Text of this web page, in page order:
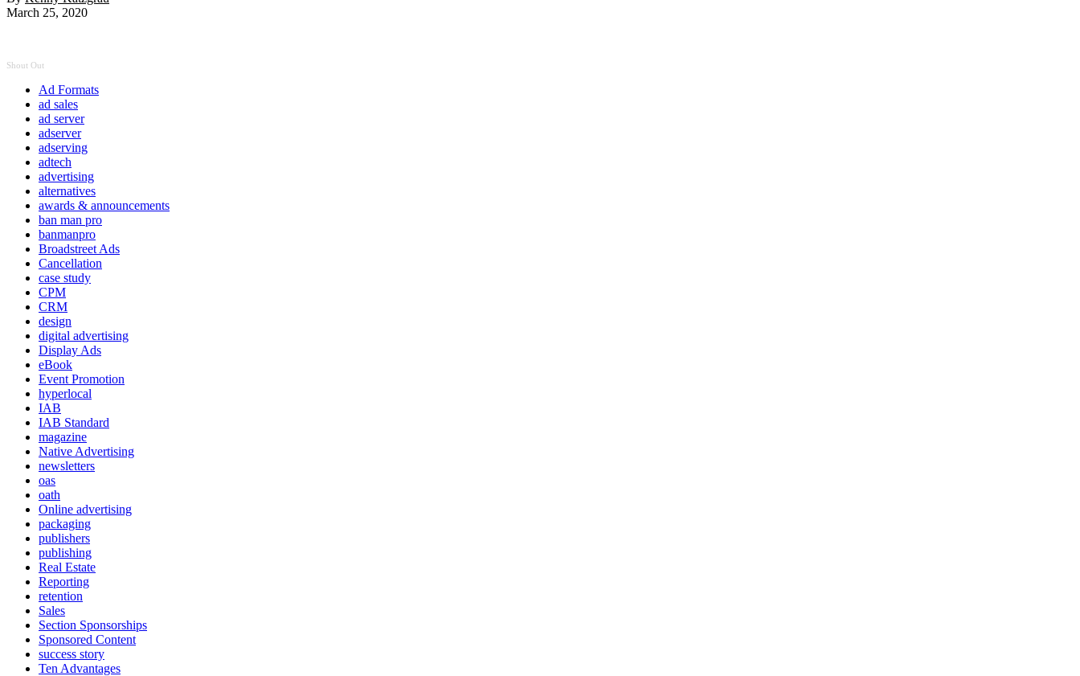
March 25, 2020
Shout Out
Ad Formats
ad sales
ad server
adserver
adserving
adtech
advertising
alternatives
awards & announcements
ban man pro
banmanpro
Broadstreet Ads
Cancellation
case study
CPM
CRM
design
digital advertising
Display Ads
eBook
Event Promotion
hyperlocal
IAB
IAB Standard
magazine
Native Advertising
newsletters
oas
oath
Online advertising
packaging
publishers
publishing
Real Estate
Reporting
retention
Sales
Section Sponsorships
Sponsored Content
success story
Ten Advantages